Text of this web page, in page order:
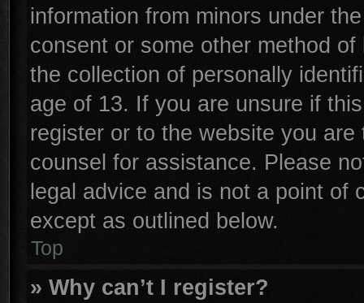
information from minors under
consent or some other method
the collection of personally
age of 13. If you are unsure if
register or to the website you
counsel for assistance. Please
legal advice and is not a point of
except as outlined below.
Top
» Why can’t I register?